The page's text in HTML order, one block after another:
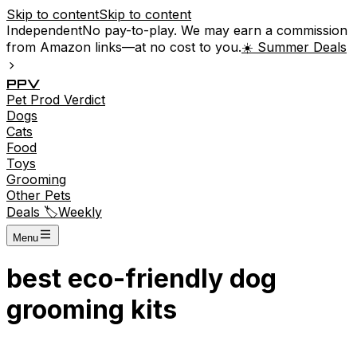
Skip to contentSkip to content
IndependentNo pay-to-play. We may earn a commission
from Amazon links—at no cost to you.☀️ Summer Deals
PPV
Pet Prod Verdict
Dogs
Cats
Food
Toys
Grooming
Other Pets
Deals 🏷️Weekly
Menu
best eco-friendly dog
grooming kits